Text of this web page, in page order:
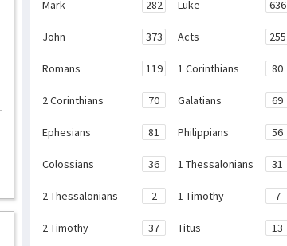
Mark 282 Luke 636
John 373 Acts 255
Romans 119 1 Corinthians 80
2 Corinthians 70 Galatians 69
Ephesians 81 Philippians 56
Colossians 36 1 Thessalonians 31
2 Thessalonians 2 1 Timothy 7
2 Timothy 37 Titus 13